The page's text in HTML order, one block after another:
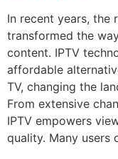
In recent years, the
transformed the
content. IPTV
affordable
TV, changing the
From extensive
IPTV empowers
quality. Many users